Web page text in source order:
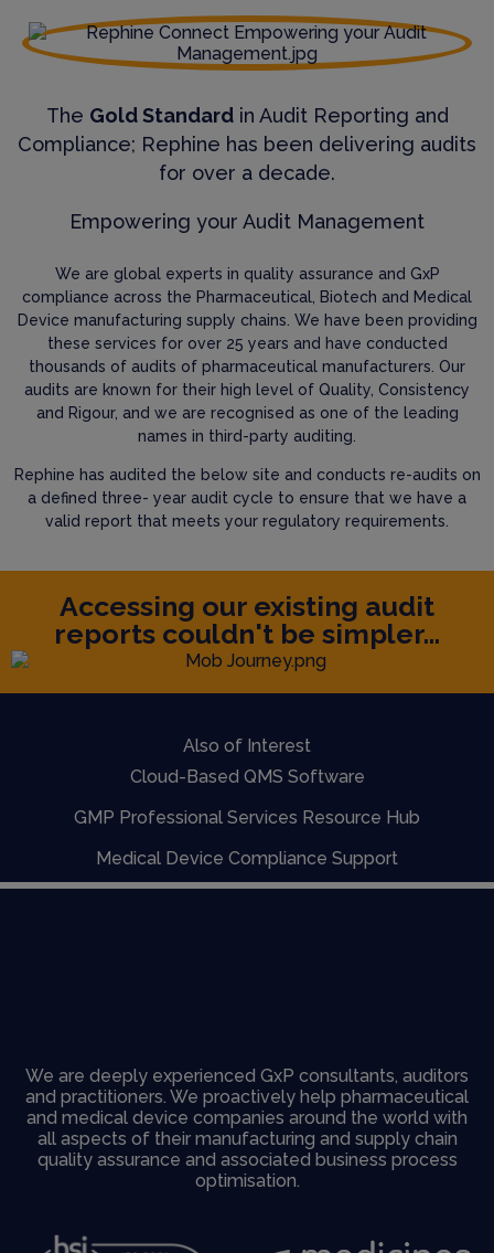
The Gold Standardin Audit Reporting and
Compliance; Rephine has been delivering audits
for over a decade.
Empowering your Audit Management
We are global experts in quality assurance and GxP
compliance across the Pharmaceutical, Biotech and Medical
Device manufacturing supply chains. We have been providing
these services for over 25 years and have conducted
thousands of audits of pharmaceutical manufacturers. Our
audits are known for their high level of Quality, Consistency
and Rigour, and we are recognised as one of the leading
names in third-party auditing.
Rephine has audited the below site and conducts re-audits on
a defined three- year audit cycle to ensure that we have a
valid report that meets your regulatory requirements.
Accessing our existing audit
reports couldn't be simpler...
Also of Interest
Cloud-Based QMS Software
GMP Professional Services Resource Hub
Medical Device Compliance Support
We are deeply experienced GxP consultants, auditors
and practitioners. We proactively help pharmaceutical
and medical device companies around the world with
all aspects of their manufacturing and supply chain
quality assurance and associated business process
optimisation.